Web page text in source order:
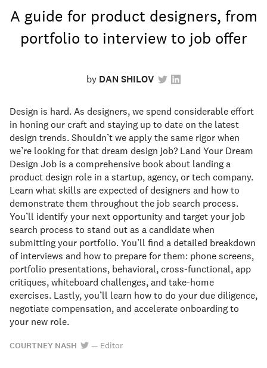
A guide for product designers, from
portfolio to interview to job offer
by DAN SHILOV
Design is hard. As designers, we spend considerable effort
in honing our craft and staying up to date on the latest
design trends. Shouldn’t we apply the same rigor when
we’re looking for that dream design job? Land Your Dream
Design Job is a comprehensive book about landing a
product design role in a startup, agency, or tech company.
Learn what skills are expected of designers and how to
demonstrate them throughout the job search process.
You’ll identify your next opportunity and target your job
search process to stand out as a candidate when
submitting your portfolio. You’ll find a detailed breakdown
of interviews and how to prepare for them: phone screens,
portfolio presentations, behavioral, cross-functional, app
critiques, whiteboard challenges, and take-home
exercises. Lastly, you’ll learn how to do your due diligence,
negotiate compensation, and accelerate onboarding to
your new role.
COURTNEY NASH — Editor